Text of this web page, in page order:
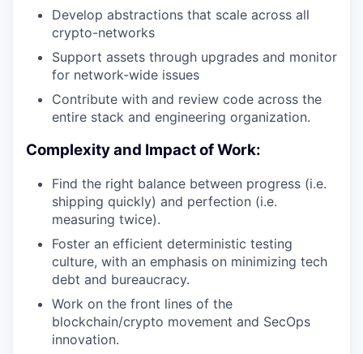
Develop abstractions that scale across all
crypto-networks
Support assets through upgrades and monitor
for network-wide issues
Contribute with and review code across the
entire stack and engineering organization.
Complexity and Impact of Work:
Find the right balance between progress (i.e.
shipping quickly) and perfection (i.e.
measuring twice).
Foster an efficient deterministic testing
culture, with an emphasis on minimizing tech
debt and bureaucracy.
Work on the front lines of the
blockchain/crypto movement and SecOps
innovation.